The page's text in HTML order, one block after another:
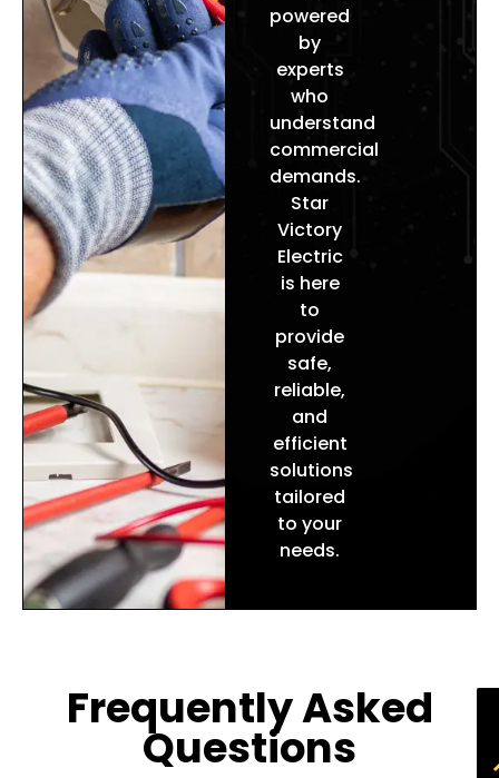
powered
by
experts
who
understand
commercial
demands.
Star
Victory
Electric
is here
to
provide
safe,
reliable,
and
efficient
solutions
tailored
to your
needs.
Frequently Asked
Questions